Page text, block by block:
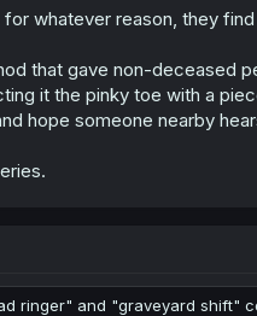
whatever reason, they
that gave non-deceased
it the pinky toe with a
hope someone nearby
ringer" and "graveyard shift"